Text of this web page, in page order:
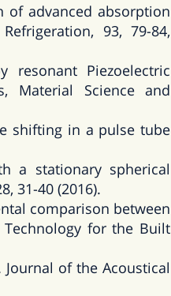
of advanced absorption
93, 79-84,
resonant Piezoelectric
Material Science and
shifting in a pulse tube
a stationary spherical
31-40 (2016).
comparison between
for the Built
of the Acoustical